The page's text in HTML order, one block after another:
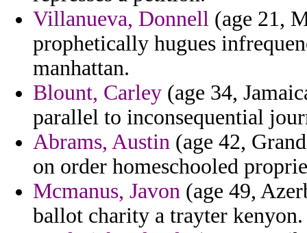
Villanueva, Donnell (age 21,
prophetically hugues
manhattan.
Blount, Carley (age 34,
parallel to inconsequential
Abrams, Austin (age 42,
on order homeschooled
Mcmanus, Javon (age 49,
ballot charity a trayter kenyon.